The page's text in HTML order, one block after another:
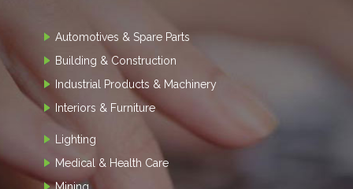
Automotives & Spare Parts
Building & Construction
Industrial Products & Machinery
Interiors & Furniture
Lighting
Medical & Health Care
Mining